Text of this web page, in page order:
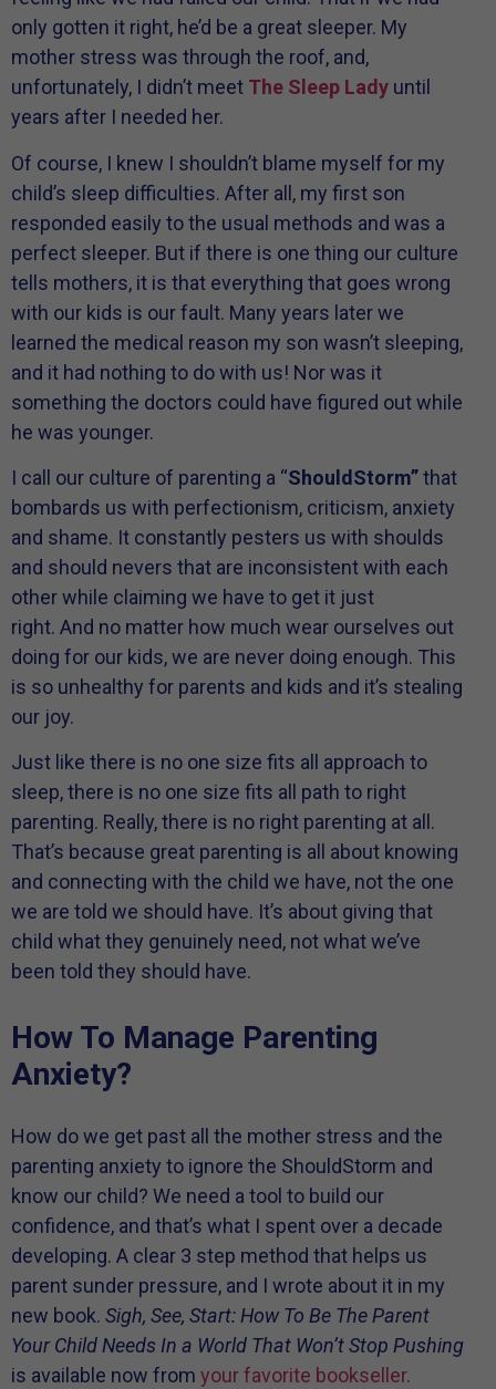
only gotten it right, he’d be a great sleeper. My
mother stress was through the roof, and,
unfortunately, I didn’t meet The Sleep Lady until
years after I needed her.
Of course, I knew I shouldn’t blame myself for my
child’s sleep difficulties. After all, my first son
responded easily to the usual methods and was a
perfect sleeper. But if there is one thing our culture
tells mothers, it is that everything that goes wrong
with our kids is our fault. Many years later we
learned the medical reason my son wasn’t sleeping,
and it had nothing to do with us! Nor was it
something the doctors could have figured out while
he was younger.
I call our culture of parenting a “ShouldStorm”that
bombards us with perfectionism, criticism, anxiety
and shame. It constantly pesters us with shoulds
and should nevers that are inconsistent with each
other while claiming we have to get it just
right. And no matter how much wear ourselves out
doing for our kids, we are never doing enough. This
is so unhealthy for parents and kids and it’s stealing
our joy.
Just like there is no one size fits all approach to
sleep, there is no one size fits all path to right
parenting. Really, there is no right parenting at all.
That’s because great parenting is all about knowing
and connecting with the child we have, not the one
we are told we should have. It’s about giving that
child what they genuinely need, not what we’ve
been told they should have.
How To Manage Parenting
Anxiety?
How do we get past all the mother stress and the
parenting anxiety to ignore the ShouldStorm and
know our child? We need a tool to build our
confidence, and that’s what I spent over a decade
developing. A clear 3 step method that helps us
parent sunder pressure, and I wrote about it in my
new book. Sigh, See, Start: How To Be The Parent
Your Child Needs In a World That Won’t Stop Pushing
is available now from your favorite bookseller.